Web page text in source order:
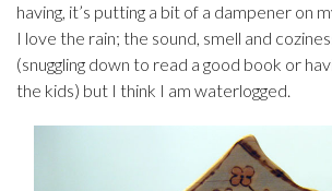
having, it’s putting a bit of a dampener on
I love the rain; the sound, smell and
(snuggling down to read a good book or
the kids) but I think I am waterlogged.